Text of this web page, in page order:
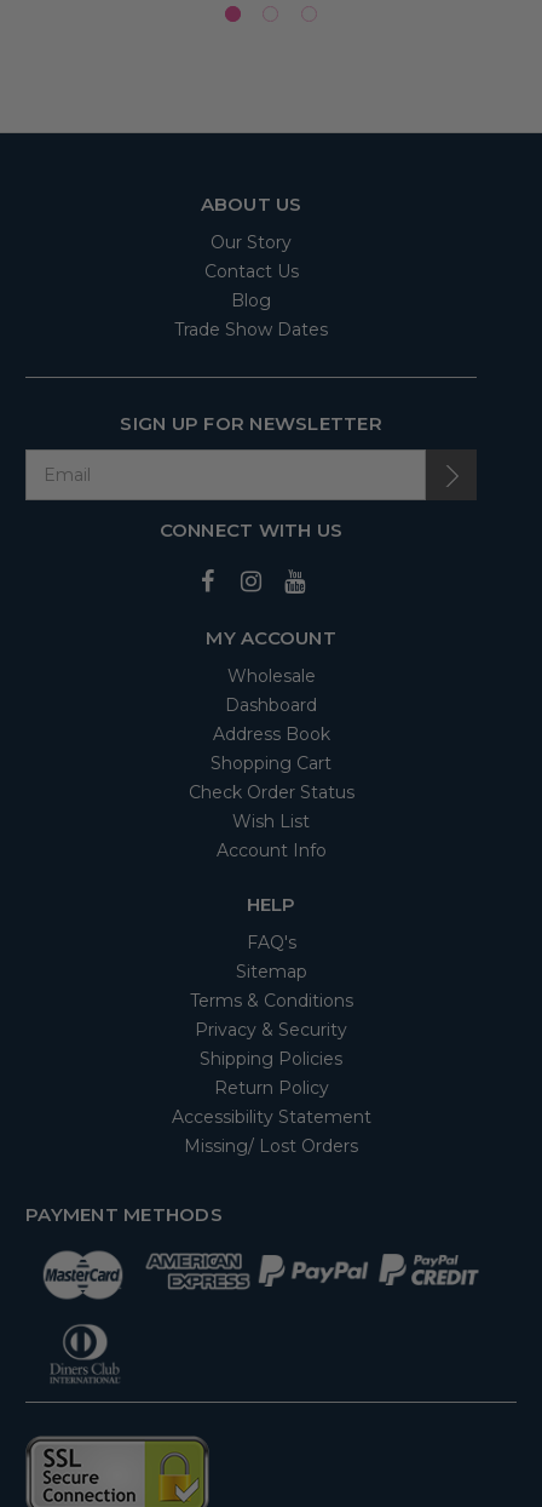
ABOUT US
Our Story
Contact Us
Blog
Trade Show Dates
SIGN UP FOR NEWSLETTER
CONNECT WITH US
MY ACCOUNT
Wholesale
Dashboard
Address Book
Shopping Cart
Check Order Status
Wish List
Account Info
HELP
FAQ's
Sitemap
Terms & Conditions
Privacy & Security
Shipping Policies
Return Policy
Accessibility Statement
Missing/ Lost Orders
PAYMENT METHODS